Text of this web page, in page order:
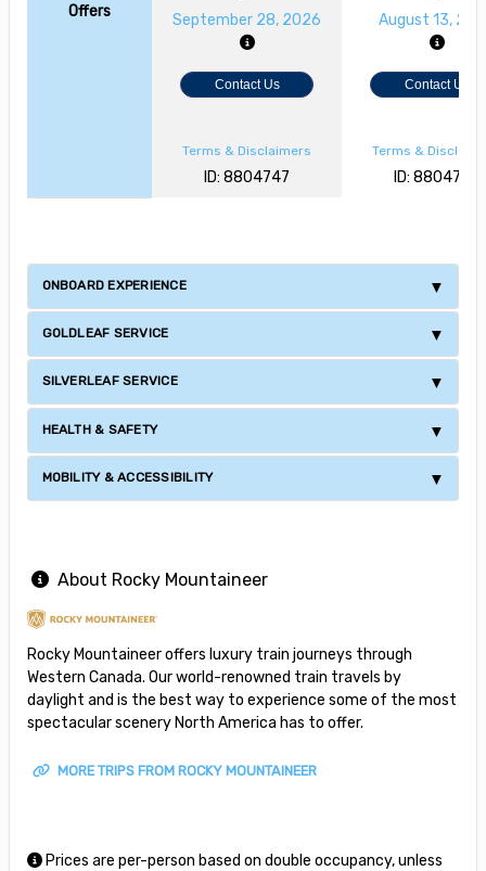
Offers
September 28, 2026 August 13,
Contact Us Contact Us
Terms & Disclaimers
ID: 8804747
Terms &
ID: 8804727
ONBOARD EXPERIENCE
GOLDLEAF SERVICE
SILVERLEAF SERVICE
HEALTH & SAFETY
MOBILITY & ACCESSIBILITY
About Rocky Mountaineer
Rocky Mountaineer offers luxury train journeys through
Western Canada. Our world-renowned train travels by
daylight and is the best way to experience some of the most
spectacular scenery North America has to offer.
MORE TRIPS FROM ROCKY MOUNTAINEER
Prices are per-person based on double occupancy, unless